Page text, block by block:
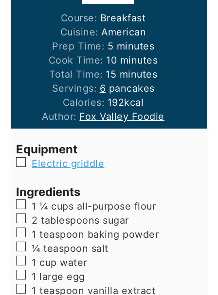
Course: Breakfast
Cuisine: American
Prep Time: 5 minutes
minutes
Cook Time: 10minutes
minutes
Total Time: 15 minutes
minutes
Servings: 6 pancakes
Calories: 192kcal
Author: Fox Valley Foodie
Equipment
▢
Electric griddle
Ingredients
▢
1 ¼ cups all-purpose flour
▢
2 tablespoons sugar
▢
1 teaspoon baking powder
▢
¼ teaspoon salt
▢
1 cup water
▢
1 large egg
▢
1 teaspoon vanilla extract